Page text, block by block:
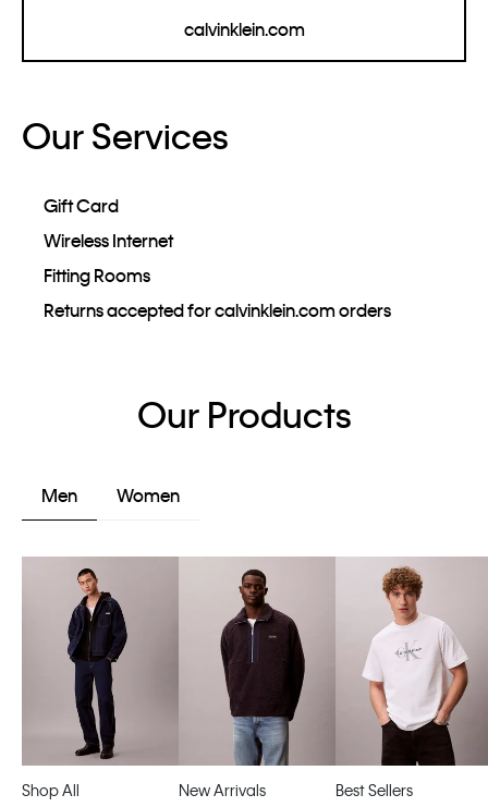
calvinklein.com
Our Services
Gift Card
Wireless Internet
Fitting Rooms
Returns accepted for calvinklein.com orders
Our Products
Men Women
Shop All New Arrivals Best Sellers